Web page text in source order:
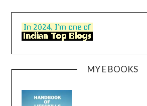
MY E BOOKS